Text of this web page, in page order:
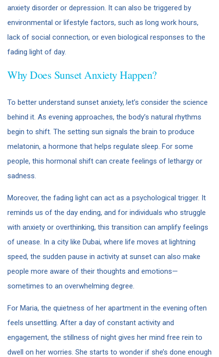
anxiety disorder or depression. It can also be triggered by
environmental or lifestyle factors, such as long work hours,
lack of social connection, or even biological responses to the
fading light of day.
Why Does Sunset Anxiety Happen?
To better understand sunset anxiety, let’s consider the science
behind it. As evening approaches, the body’s natural rhythms
begin to shift. The setting sun signals the brain to produce
melatonin, a hormone that helps regulate sleep. For some
people, this hormonal shift can create feelings of lethargy or
sadness.
Moreover, the fading light can act as a psychological trigger. It
reminds us of the day ending, and for individuals who struggle
with anxiety or overthinking, this transition can amplify feelings
of unease. In a city like Dubai, where life moves at lightning
speed, the sudden pause in activity at sunset can also make
people more aware of their thoughts and emotions—
sometimes to an overwhelming degree.
For Maria, the quietness of her apartment in the evening often
feels unsettling. After a day of constant activity and
engagement, the stillness of night gives her mind free rein to
dwell on her worries. She starts to wonder if she’s done enough